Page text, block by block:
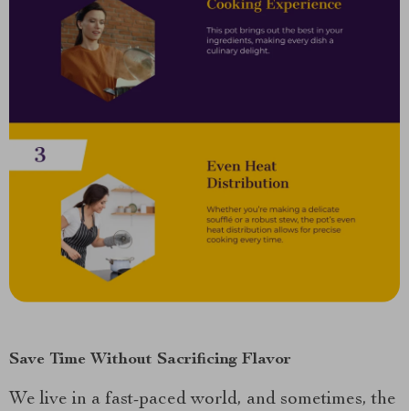
Save Time Without Sacrificing Flavor
We live in a fast-paced world, and sometimes, the